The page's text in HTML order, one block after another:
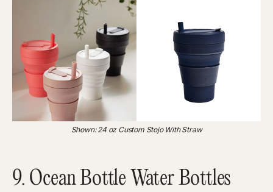
Shown: 24 oz Custom Stojo With Straw
9. Ocean Bottle Water Bottles